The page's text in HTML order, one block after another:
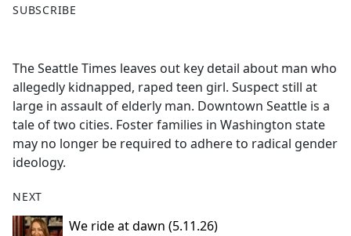
a
b
o
o
k
SUBSCRIBE
The Seattle Times leaves out key detail about man who
allegedly kidnapped, raped teen girl. Suspect still at
large in assault of elderly man. Downtown Seattle is a
tale of two cities. Foster families in Washington state
may no longer be required to adhere to radical gender
ideology.
NEXT
We ride at dawn (5.11.26)